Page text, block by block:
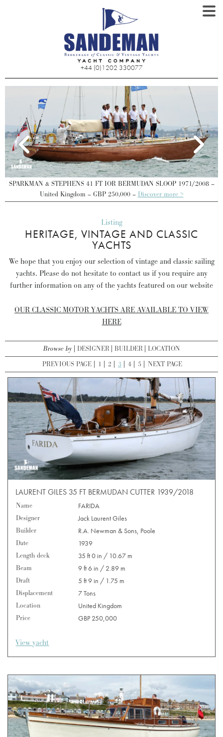
+44 (0)1202 330077
SPARKMAN & STEPHENS 41 FT IOR BERMUDAN SLOOP 1971/2008 –
United Kingdom – GBP 250,000 – Discover more >
Listing
HERITAGE, VINTAGE AND CLASSIC
YACHTS
We hope that you enjoy our selection of vintage and classic sailing
yachts. Please do not hesitate to contact us if you require any
further information on any of the yachts featured on our website
OUR CLASSIC MOTOR YACHTS ARE AVAILABLE TO VIEW
HERE
Browse by DESIGNER BUILDER LOCATION
PREVIOUS PAGE
1 2 3 4 5 NEXT PAGE
LAURENT GILES 35 FT BERMUDAN CUTTER 1939/2018
Name
FARIDA
Designer
Jack Laurent Giles
Builder
R.A. Newman & Sons, Poole
Date
1939
Length deck
35 ft 0 in / 10.67 m
Beam
9 ft 6 in / 2.89 m
Draft
5 ft 9 in / 1.75 m
Displacement
7 Tons
Location
United Kingdom
Price
GBP 250,000
View yacht